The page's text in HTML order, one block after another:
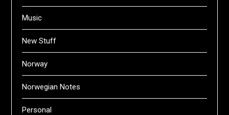
Music
New Stuff
Norway
Norwegian Notes
Personal